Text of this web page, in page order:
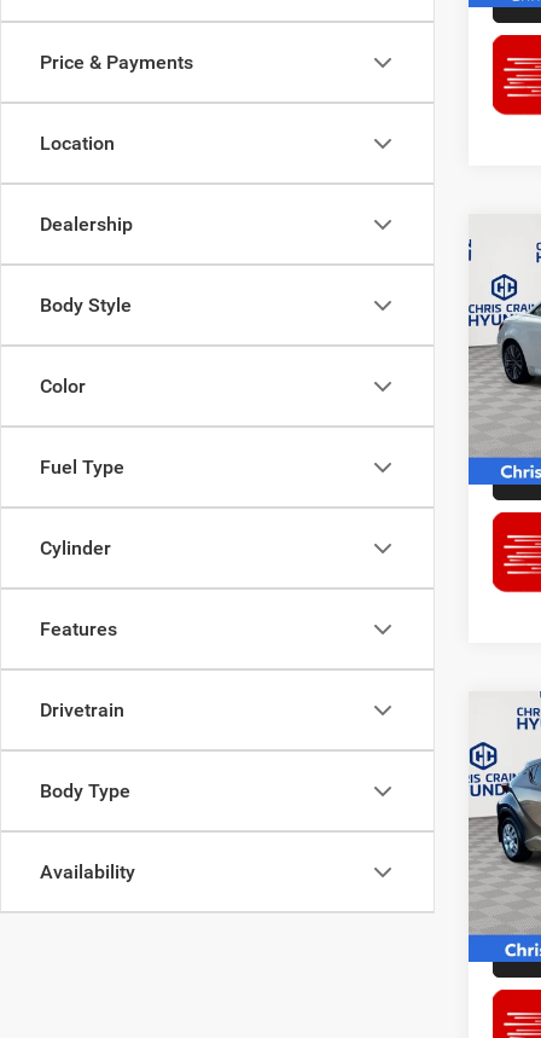
Price & Payments
Location
Dealership
Body Style
Color
Fuel Type
Cylinder
Features
Drivetrain
Body Type
Availability
2012
VIN:
Model:
Doc
2021
VIN:
Stock:
Doc